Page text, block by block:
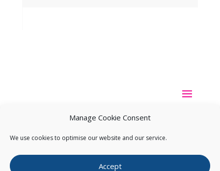
Manage Cookie Consent
We use cookies to optimise our website and our service.
Accept
Copyright ©2026Pearce IP. All Rights Reserved.Privacy